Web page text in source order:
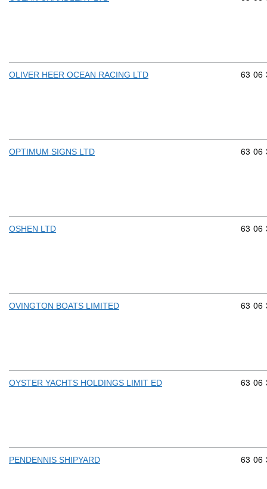
OLIVER HEER OCEAN RACING LTD 63 06
OPTIMUM SIGNS LTD 63 06
OSHEN LTD 63 06
OVINGTON BOATS LIMITED 63 06
OYSTER YACHTS HOLDINGS LIMIT ED 63 06
PENDENNIS SHIPYARD 63 06